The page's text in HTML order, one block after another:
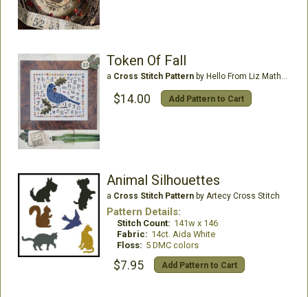
Token Of Fall
a Cross Stitch Patternby Hello From Liz Mathews
$14.00 Add Pattern to Cart
Animal Silhouettes
a Cross Stitch Patternby Artecy Cross Stitch
Pattern Details:
Stitch Count: 141w x 146
Fabric: 14ct. Aida White
Floss: 5 DMC colors
$7.95 Add Pattern to Cart